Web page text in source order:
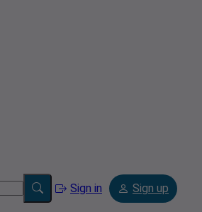
Sign in Sign up